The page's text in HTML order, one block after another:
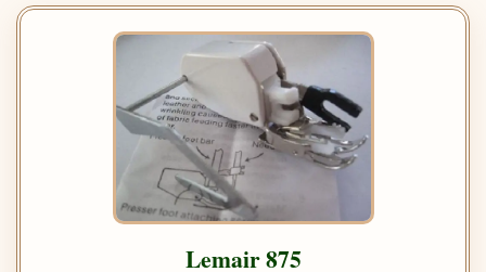
Lemair 875